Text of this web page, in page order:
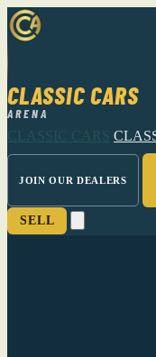
CLASSIC CARS
ARENA
CLASSIC CARS
JOIN OUR DEALERS
SELL